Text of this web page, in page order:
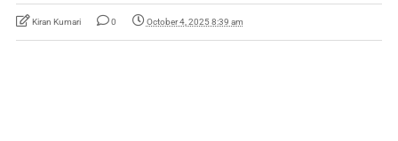
Kiran Kumari 0 October 4, 2025 8:39 am